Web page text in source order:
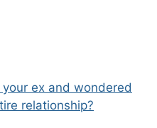
ex and wondered
relationship?